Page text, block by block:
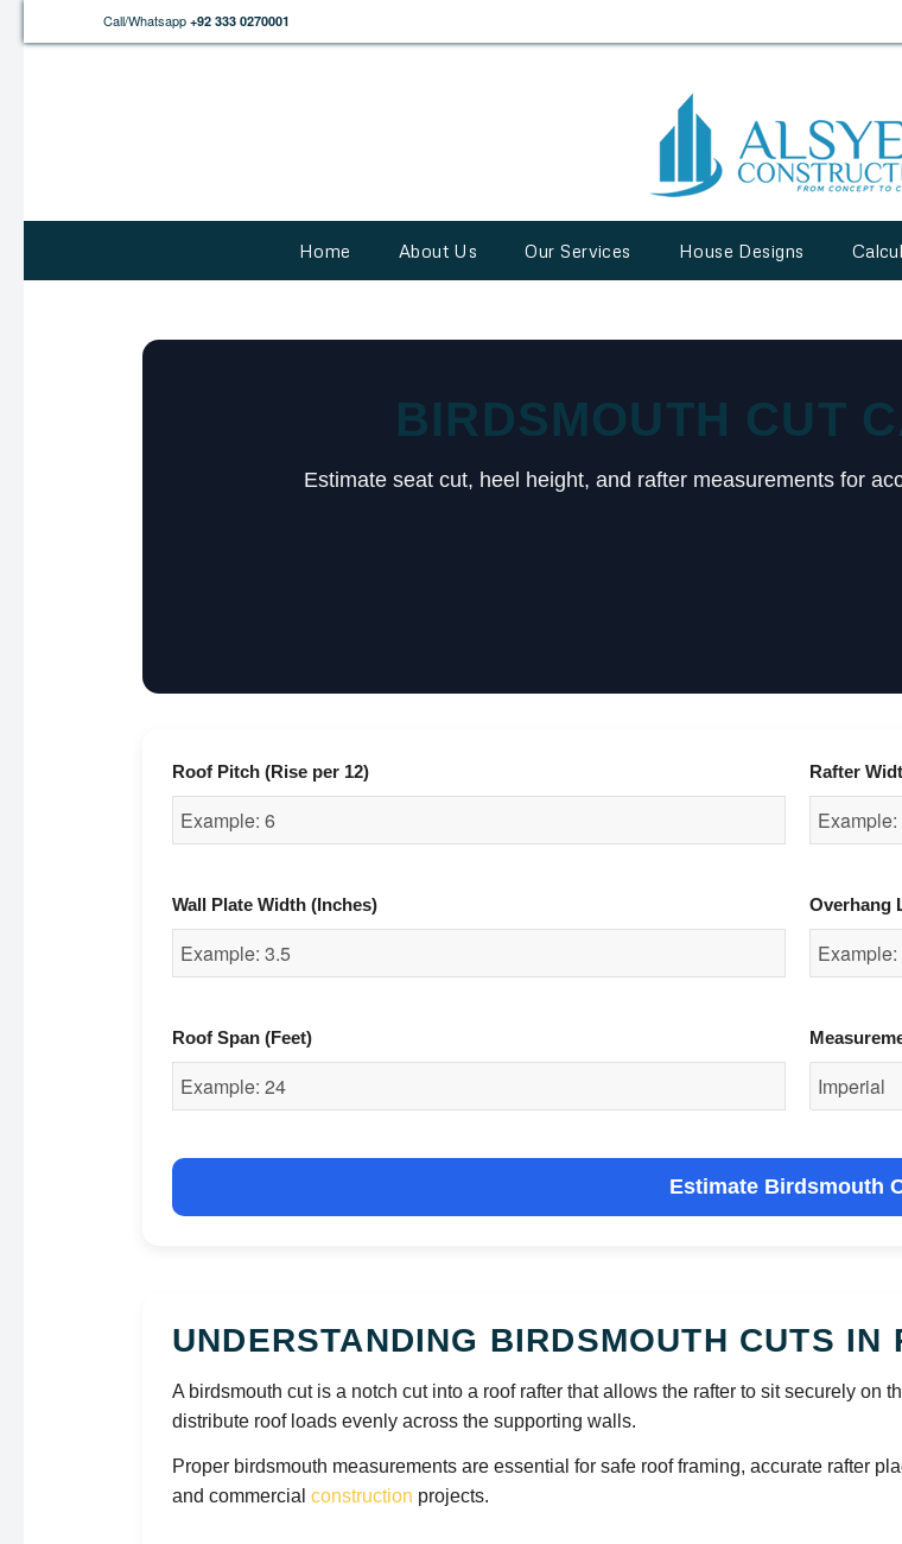
Call/Whatsapp +92 333 0270001
Home About Us Our Services House Designs
BIRDSMOUTH CUT
Estimate seat cut, heel height, and rafter measurements for
Roof Pitch (Rise per 12) Rafter
Wall Plate Width (Inches) Overhang
Roof Span (Feet)
Estimate Birdsmouth
UNDERSTANDING BIRDSMOUTH CUTS IN
A birdsmouth cut is a notch cut into a roof rafter that allows the rafter to sit securely on
distribute roof loads evenly across the supporting walls.
Proper birdsmouth measurements are essential for safe roof framing, accurate rafter
and commercial construction projects.